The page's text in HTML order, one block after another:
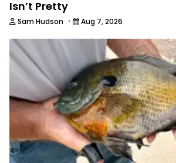
Isn’t Pretty
Sam Hudson · Aug 7, 2026